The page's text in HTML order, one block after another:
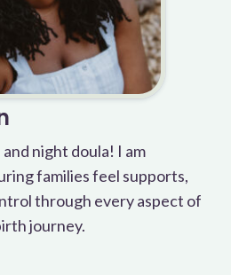
night doula! I am
families feel supports,
through every aspect of
journey.